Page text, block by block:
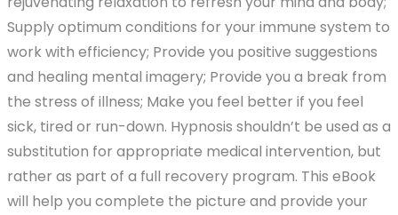
Supply optimum conditions for your immune system to
work with efficiency; Provide you positive suggestions
and healing mental imagery; Provide you a break from
the stress of illness; Make you feel better if you feel
sick, tired or run-down. Hypnosis shouldn’t be used as a
substitution for appropriate medical intervention, but
rather as part of a full recovery program. This eBook
will help you complete the picture and provide your